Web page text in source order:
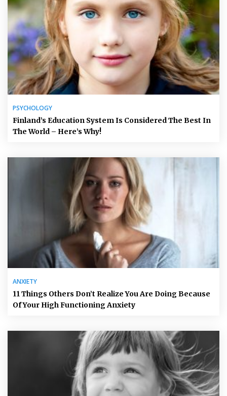
PSYCHOLOGY
Finland’s Education System Is Considered The Best In
The World – Here’s Why!
ANXIETY
11 Things Others Don’t Realize You Are Doing Because
Of Your High Functioning Anxiety